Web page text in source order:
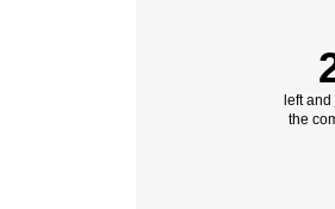
left
the